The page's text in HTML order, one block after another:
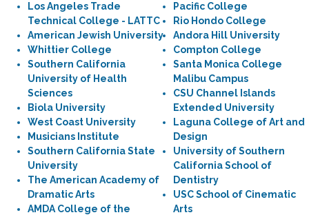
Los Angeles Trade
Technical College - LATTC
American Jewish University
Whittier College
Southern California
University of Health
Sciences
Biola University
West Coast University
Musicians Institute
Southern California State
University
The American Academy of
Dramatic Arts
AMDA College of the
Pacific College
Rio Hondo College
Andora Hill University
Compton College
Santa Monica College
Malibu Campus
CSU Channel Islands
Extended University
Laguna College of Art and
Design
University of Southern
California School of
Dentistry
USC School of Cinematic
Arts